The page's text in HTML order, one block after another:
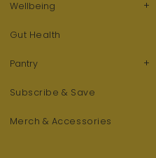
Wellbeing +
Gut Health
Pantry +
Subscribe & Save
Merch & Accessories